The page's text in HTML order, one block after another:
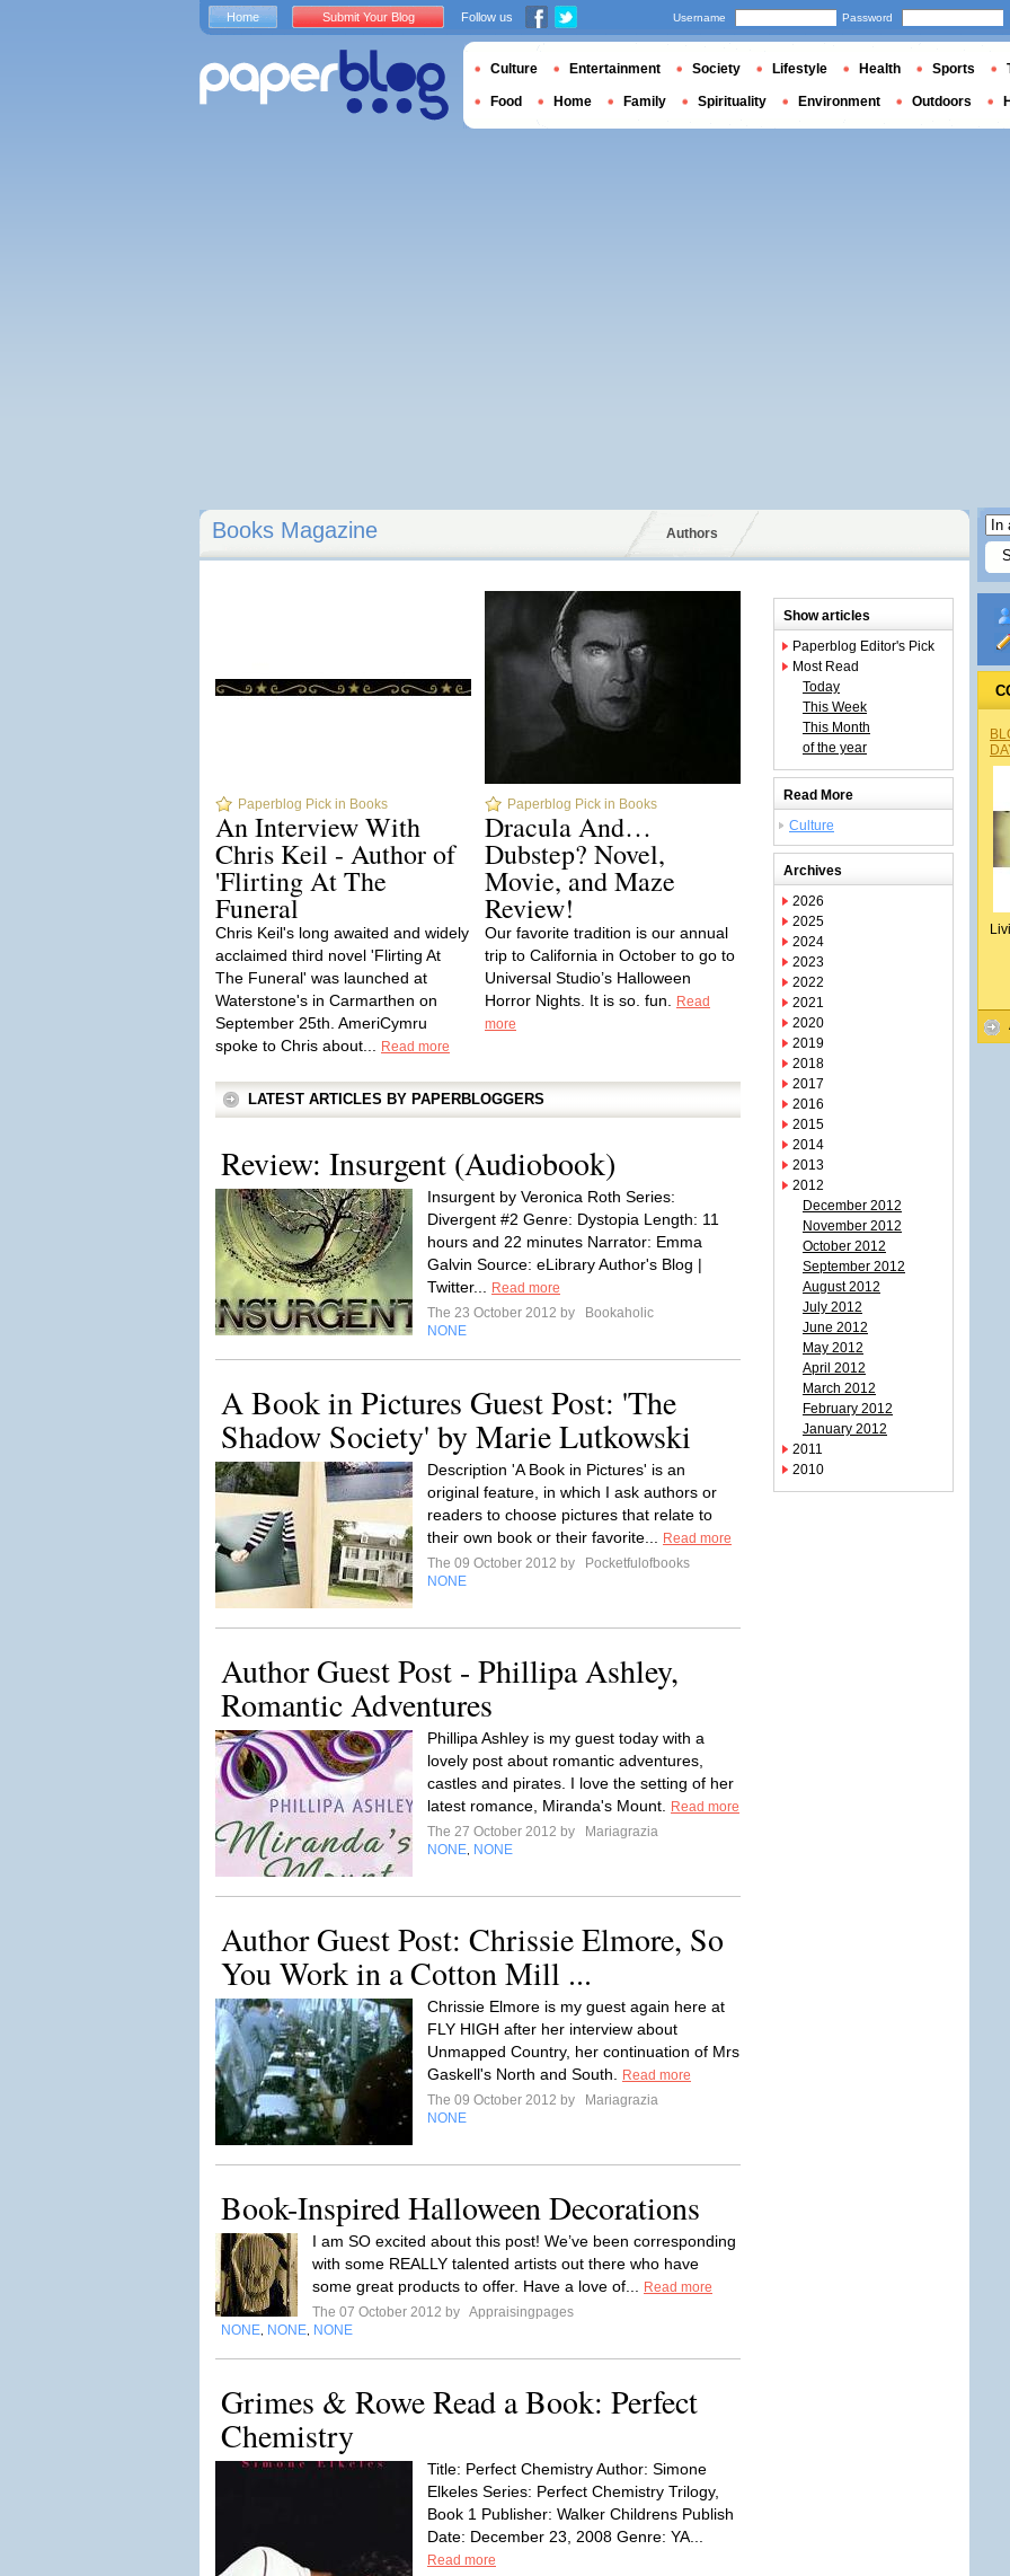
Books Magazine Authors
Paperblog Pick in Books
An Interview With
Chris Keil - Author of
'Flirting At The
Funeral
Chris Keil's long awaited and widely
acclaimed third novel 'Flirting At
The Funeral' was launched at
Waterstone's in Carmarthen on
September 25th. AmeriCymru
spoke to Chris about...
Read more
Paperblog Pick in Books
Dracula And…
Dubstep? Novel,
Movie, and Maze
Review!
Our favorite tradition is our annual
trip to California in October to go to
Universal Studio’s Halloween
Horror Nights. It is so. fun.
Read
more
LATEST ARTICLES BY PAPERBLOGGERS
Review: Insurgent (Audiobook)
Insurgent by Veronica Roth Series:
Divergent #2 Genre: Dystopia Length: 11
hours and 22 minutes Narrator: Emma
Galvin Source: eLibrary Author's Blog |
Twitter...
Read more
The 23 October 2012 by
Bookaholic
NONE
A Book in Pictures Guest Post: 'The
Shadow Society' by Marie Lutkowski
Description 'A Book in Pictures' is an
original feature, in which I ask authors or
readers to choose pictures that relate to
their own book or their favorite...
Read more
The 09 October 2012 by
Pocketfulofbooks
NONE
Author Guest Post - Phillipa Ashley,
Romantic Adventures
Phillipa Ashley is my guest today with a
lovely post about romantic adventures,
castles and pirates. I love the setting of her
latest romance, Miranda's Mount.
Read more
The 27 October 2012 by
Mariagrazia
NONE NONE
Author Guest Post: Chrissie Elmore, So
You Work in a Cotton Mill ...
Chrissie Elmore is my guest again here at
FLY HIGH after her interview about
Unmapped Country, her continuation of Mrs
Gaskell's North and South.
Read more
The 09 October 2012 by
Mariagrazia
NONE
Book-Inspired Halloween Decorations
I am SO excited about this post! We’ve been corresponding
with some REALLY talented artists out there who have
some great products to offer. Have a love of...
Read more
The 07 October 2012 by Appraisingpages
NONE NONE NONE
Grimes & Rowe Read a Book: Perfect
Chemistry
Title: Perfect Chemistry Author: Simone
Elkeles Series: Perfect Chemistry Trilogy,
Book 1 Publisher: Walker Childrens Publish
Date: December 23, 2008 Genre: YA...
Read more
Show articles
Paperblog Editor's Pick
Most Read
Today
This Week
This Month
of the year
Read More
Culture
Archives
2026
2025
2024
2023
2022
2021
2020
2019
2018
2017
2016
2015
2014
2013
2012
December 2012
November 2012
October 2012
September 2012
August 2012
July 2012
June 2012
May 2012
April 2012
March 2012
February 2012
January 2012
2011
2010
Home Submit Your Blog Follow us Username Password
Culture Entertainment Society Lifestyle Health Sports
Food Home Family Spirituality Environment Outdoors